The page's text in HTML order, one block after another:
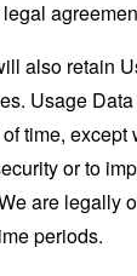
also retain
Usage
time,
or to
are legally
periods.